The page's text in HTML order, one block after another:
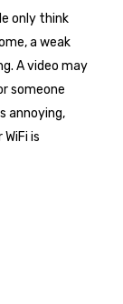
only think
a weak
A video may
someone
annoying,
is